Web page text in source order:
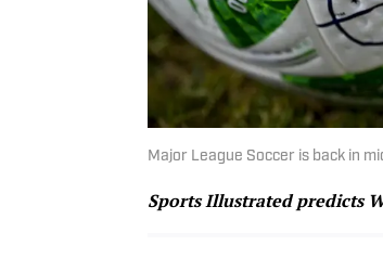
Major League Soccer is back in
Sports Illustrated predicts